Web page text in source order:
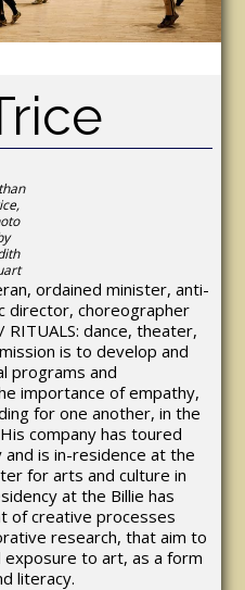
ordained minister, anti-
director, choreographer
dance, theater,
is to develop and
programs and
importance of empathy,
for one another, in the
company has toured
is in-residence at the
for arts and culture in
at the Billie has
of creative processes
research, that aim to
exposure to art, as a form
literacy.